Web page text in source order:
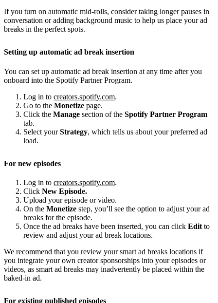
If you turn on automatic mid-rolls, consider taking longer pauses in
conversation or adding background music to help us place your ad
breaks in the perfect spots.
Setting up automatic ad break insertion
You can set up automatic ad break insertion at any time after you
onboard into the Spotify Partner Program.
Log in to creators.spotify.com.
Go to the Monetize page.
Click the Manage section of the Spotify Partner Program
tab.
Select yourStrategy, which tells us about your preferred ad
load.
For new episodes
Log in to creators.spotify.com.
Click New Episode.
Upload your episode or video.
On the Monetize step, you’ll see the option to adjust your ad
breaks for the episode.
Once the ad breaks have been inserted, you can click Edit to
review and adjust your ad break locations.
We recommend that you review your smart ad breaks locations if
you integrate your own creator sponsorships into your episodes or
videos, as smart ad breaks may inadvertently be placed within the
baked-in ad.
For existing published episodes